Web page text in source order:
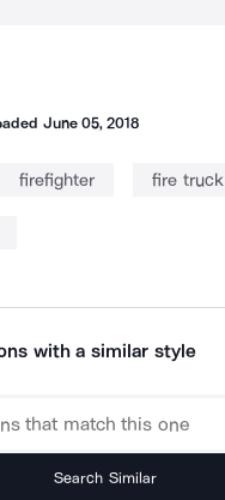
June 05, 2018
firefighter fire truck
with a similar style
Search Similar